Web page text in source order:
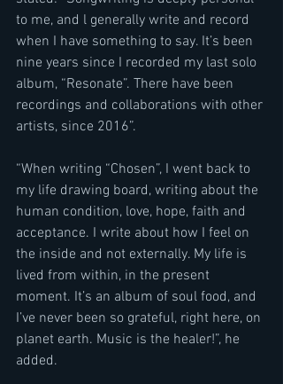
to me, and l generally write and record
when I have something to say. It’s been
nine years since I recorded my last solo
album, “Resonate”. There have been
recordings and collaborations with other
artists, since 2016”.
“When writing “Chosen”, I went back to
my life drawing board, writing about the
human condition, love, hope, faith and
acceptance. I write about how I feel on
the inside and not externally. My life is
lived from within, in the present
moment. It’s an album of soul food, and
I’ve never been so grateful, right here, on
planet earth. Music is the healer!”, he
added.